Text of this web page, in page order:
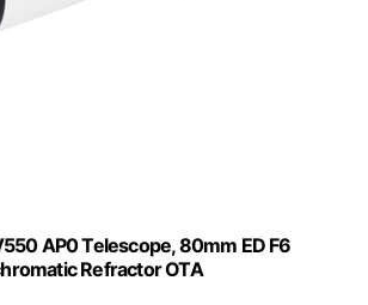
AP0 Telescope, 80mm ED F6
Refractor OTA